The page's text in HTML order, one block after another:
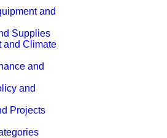
and
Supplies
and Climate
and
and
Projects